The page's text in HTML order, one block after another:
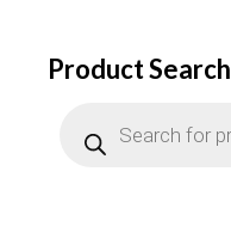
Product Search
search